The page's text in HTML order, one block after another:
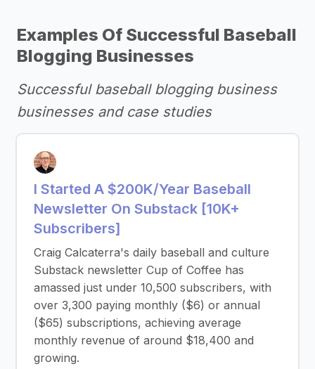
Examples Of Successful Baseball
Blogging Businesses
Successful baseball blogging business
businesses and case studies
I Started A $200K/Year Baseball
Newsletter On Substack [10K+
Subscribers]
Craig Calcaterra's daily baseball and culture
Substack newsletter Cup of Coffee has
amassed just under 10,500 subscribers, with
over 3,300 paying monthly ($6) or annual
($65) subscriptions, achieving average
monthly revenue of around $18,400 and
growing.